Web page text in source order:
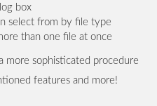
box
select from by file type
than one file at once
more sophisticated procedure
features and more!